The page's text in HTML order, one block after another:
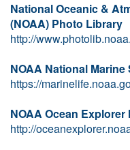
National Oceanic &
(NOAA) Photo Library
http://
NOAA National
https://
NOAA Ocean Explorer
http://